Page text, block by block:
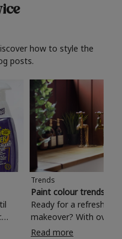
how to style the
posts.
and
Trends
Paint colour trends
Ready for a refreshing
makeover? With over
colours to choose
Read more